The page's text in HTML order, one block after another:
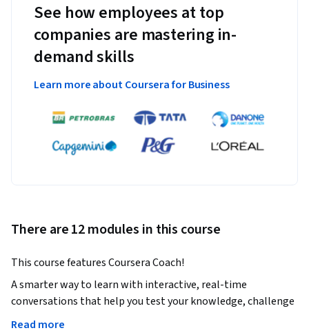
See how employees at top
companies are mastering in-
demand skills
Learn more about Coursera for Business
There are 12 modules in this course
This course features Coursera Coach!
A smarter way to learn with interactive, real-time
conversations that help you test your knowledge, challenge
assumptions, and deepen your understanding as you
Read more